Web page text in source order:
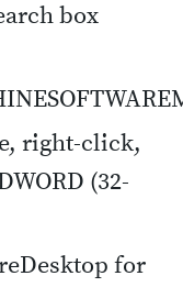
box
right-click,
(32-
for